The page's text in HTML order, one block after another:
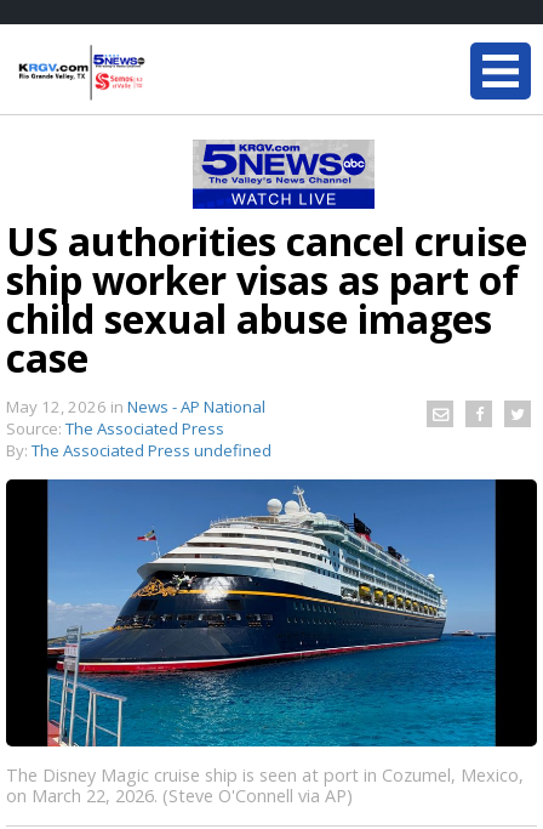
US authorities cancel cruise
ship worker visas as part of
child sexual abuse images
case
May 12, 2026 in News - AP National
Source: The Associated Press
By: The Associated Press undefined
The Disney Magic cruise ship is seen at port in Cozumel, Mexico,
on March 22, 2026. (Steve O'Connell via AP)